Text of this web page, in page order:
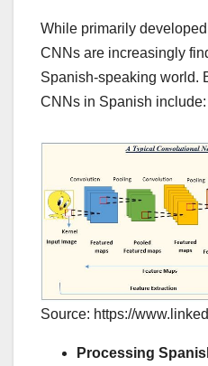
While primarily
CNNs are increasingly
Spanish-speaking world.
CNNs in Spanish include:
Source: https://
Processing